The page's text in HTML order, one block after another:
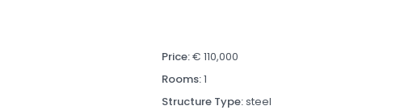
Price:€ 110,000
Rooms:1
Structure Type:steel